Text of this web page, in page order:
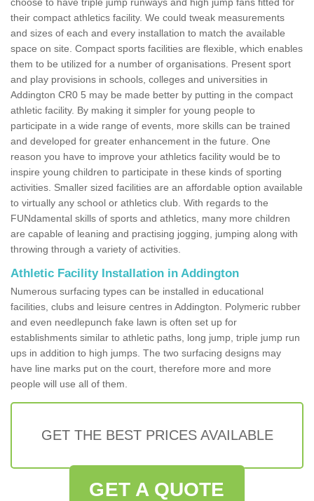
their compact athletics facility. We could tweak measurements
and sizes of each and every installation to match the available
space on site. Compact sports facilities are flexible, which enables
them to be utilized for a number of organisations. Present sport
and play provisions in schools, colleges and universities in
Addington CR0 5 may be made better by putting in the compact
athletic facility. By making it simpler for young people to
participate in a wide range of events, more skills can be trained
and developed for greater enhancement in the future. One
reason you have to improve your athletics facility would be to
inspire young children to participate in these kinds of sporting
activities. Smaller sized facilities are an affordable option available
to virtually any school or athletics club. With regards to the
FUNdamental skills of sports and athletics, many more children
are capable of leaning and practising jogging, jumping along with
throwing through a variety of activities.
Athletic Facility Installation in Addington
Numerous surfacing types can be installed in educational
facilities, clubs and leisure centres in Addington. Polymeric rubber
and even needlepunch fake lawn is often set up for
establishments similar to athletic paths, long jump, triple jump run
ups in addition to high jumps. The two surfacing designs may
have line marks put on the court, therefore more and more
people will use all of them.
GET THE BEST PRICES AVAILABLE
GET A QUOTE